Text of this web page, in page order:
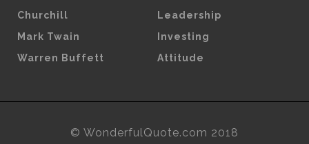
Churchill
Mark Twain
Warren Buffett
Leadership
Investing
Attitude
© WonderfulQuote.com 2018